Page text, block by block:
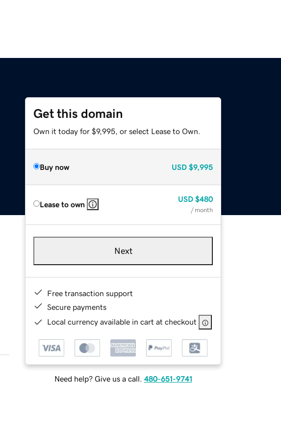
Get this domain
Own it today for $9,995, or select Lease to Own.
Buy now USD $9,995
Lease to own
USD $480
/ month
Next
Free transaction support
Secure payments
Local currency available in cart at checkout
Need help? Give us a call. 480-651-9741